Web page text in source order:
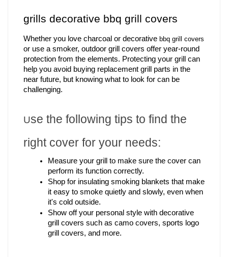
grills decorative bbq grill covers
Whether you love charcoal or decorative bbq grill covers
or use a smoker, outdoor grill covers offer year-round
protection from the elements. Protecting your grill can
help you avoid buying replacement grill parts in the
near future, but knowing what to look for can be
challenging.
Use the following tips to find the
right cover for your needs:
Measure your grill to make sure the cover can
perform its function correctly.
Shop for insulating smoking blankets that make
it easy to smoke quietly and slowly, even when
it's cold outside.
Show off your personal style with decorative
grill covers such as camo covers, sports logo
grill covers, and more.